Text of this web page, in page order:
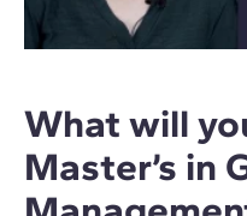
What will
Master’s in